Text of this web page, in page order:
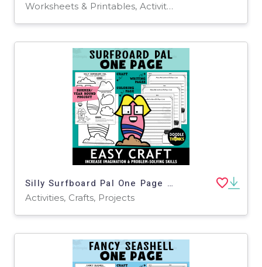
Worksheets & Printables, Activities, Drawing Templates & Outlines
Silly Surfboard Pal One Page Paper Craft Activities | Beach Theme
Activities, Crafts, Projects